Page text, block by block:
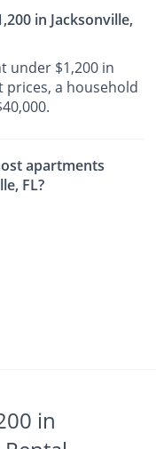
in Jacksonville,
under $1,200 in
prices, a household
apartments
FL?
in